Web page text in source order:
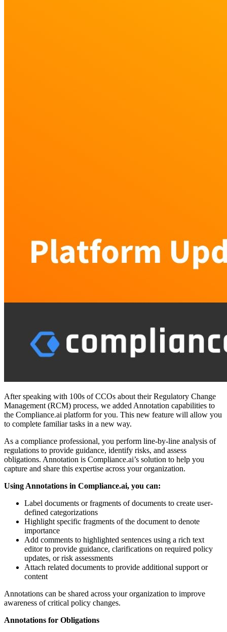
After speaking with 100s of CCOs about their Regulatory Change
Management (RCM) process, we added Annotation capabilities to
the Compliance.ai platform for you. This new feature will allow you
to complete familiar tasks in a new way.
As a compliance professional, you perform line-by-line analysis of
regulations to provide guidance, identify risks, and assess
obligations. Annotation is Compliance.ai’s solution to help you
capture and share this expertise across your organization.
Using Annotations in Compliance.ai, you can:
Label documents or fragments of documents to create user-
defined categorizations
Highlight specific fragments of the document to denote
importance
Add comments to highlighted sentences using a rich text
editor to provide guidance, clarifications on required policy
updates, or risk assessments
Attach related documents to provide additional support or
content
Annotations can be shared across your organization to improve
awareness of critical policy changes.
Annotations for Obligations